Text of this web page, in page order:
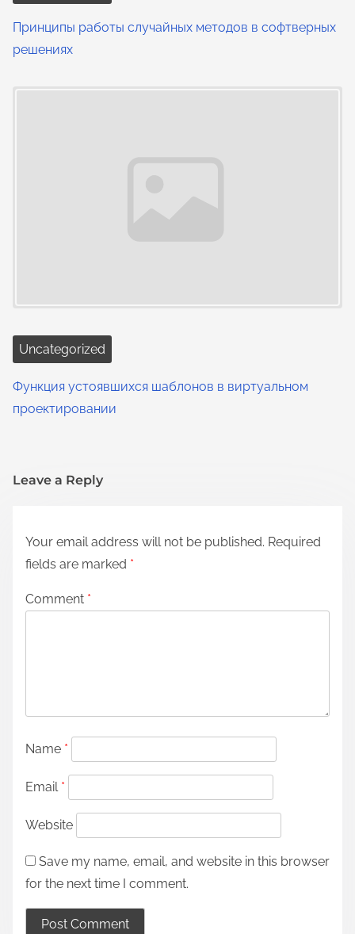
Принципы работы случайных методов в софтверных
решениях
Uncategorized
Функция устоявшихся шаблонов в виртуальном
проектировании
Leave a Reply
Your email address will not be published. Required
fields are marked *
Comment *
Name *
Email *
Website
Save my name, email, and website in this browser
for the next time I comment.